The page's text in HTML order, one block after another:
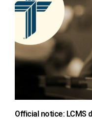
Official notice: LCMS